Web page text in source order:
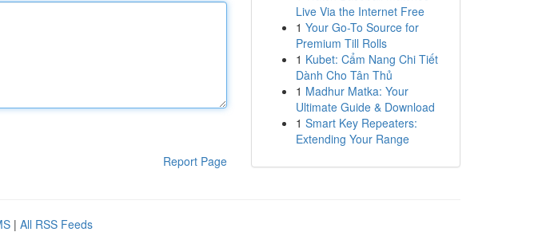
Report Page
Live Via the Internet Free
1 Your Go-To Source for
Premium Till Rolls
1 Kubet: Cẩm Nang Chi Tiết
Dành Cho Tân Thủ
1 Madhur Matka: Your
Ultimate Guide & Download
1 Smart Key Repeaters:
Extending Your Range
| All RSS Feeds